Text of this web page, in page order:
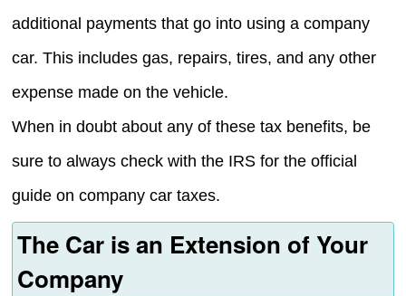
additional payments that go into using a company
car. This includes gas, repairs, tires, and any other
expense made on the vehicle.
When in doubt about any of these tax benefits, be
sure to always check with the IRS for the official
guide on company car taxes.
The Car is an Extension of Your
Company